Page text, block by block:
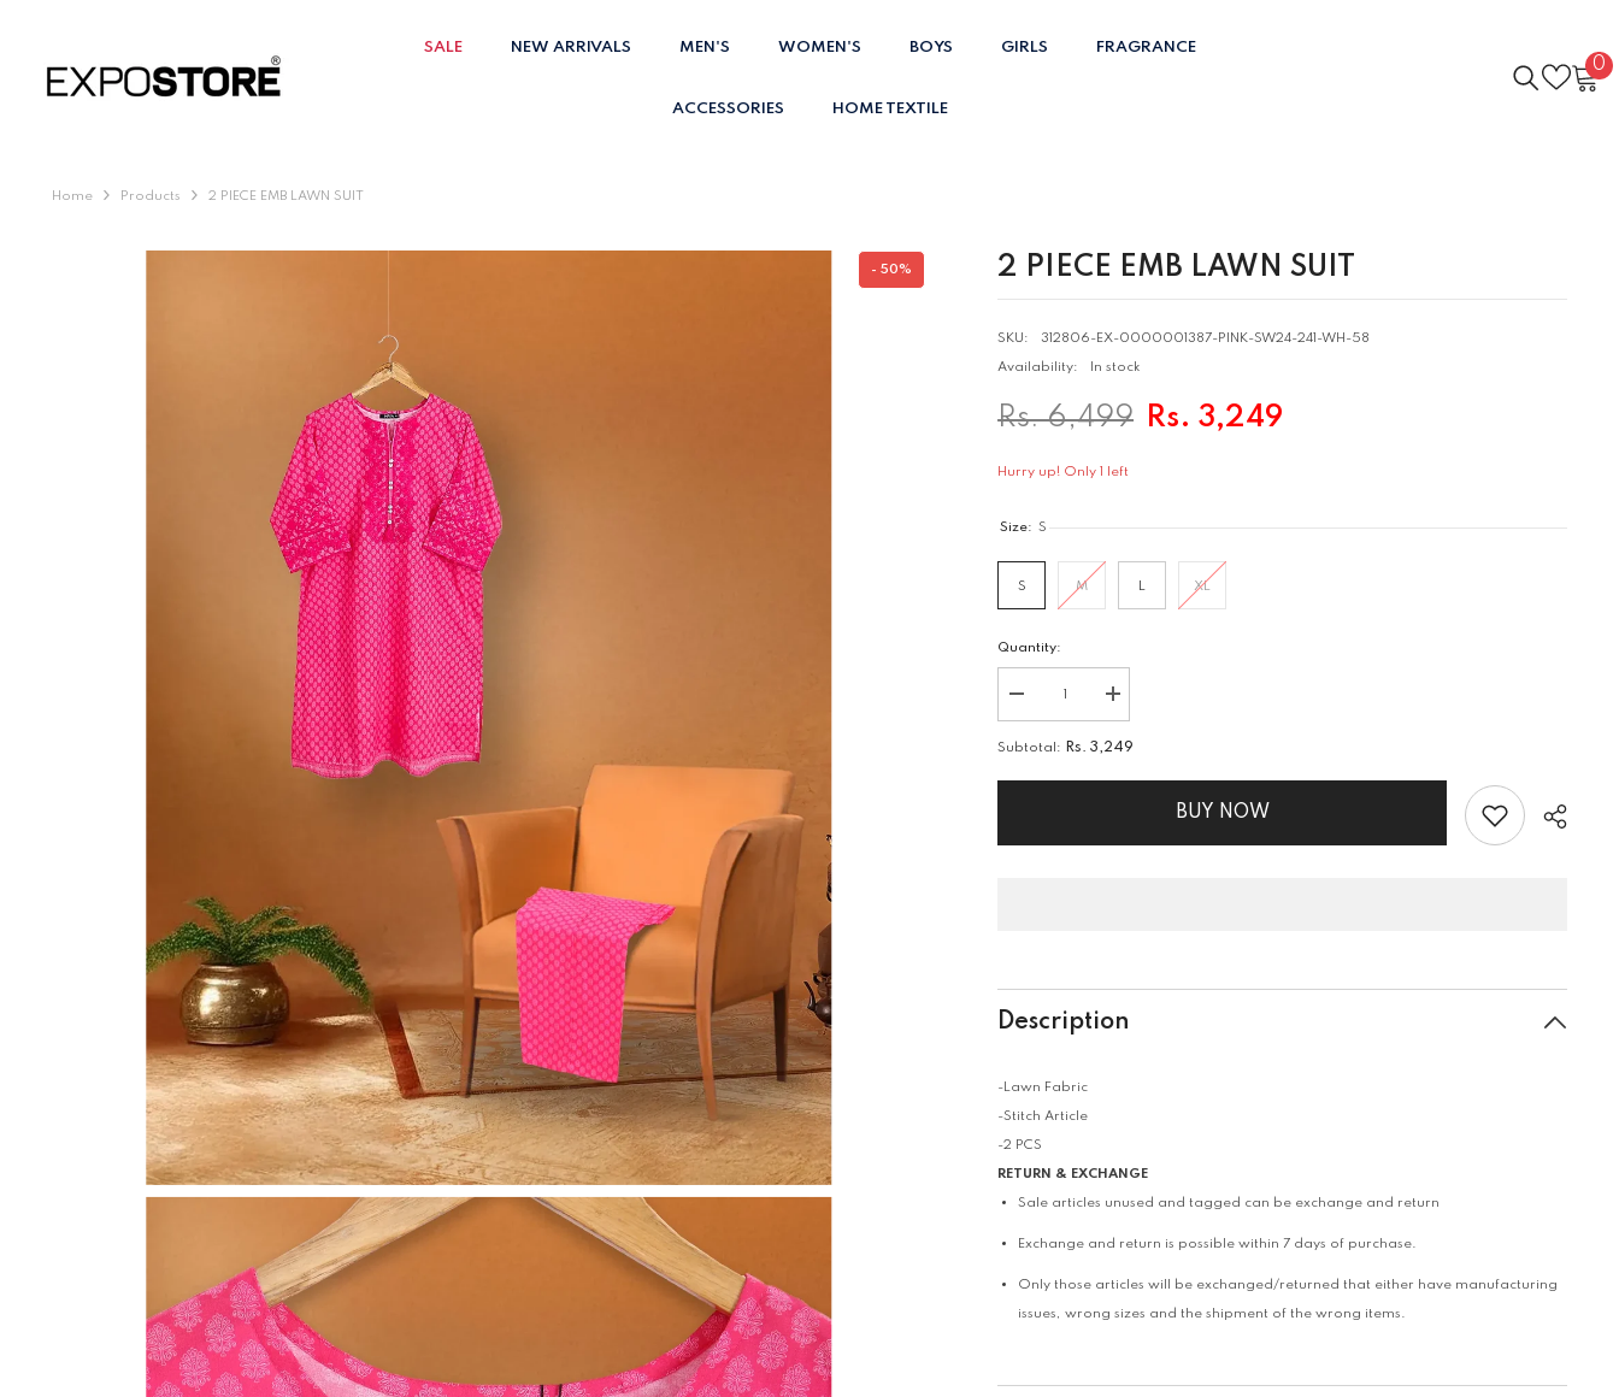
SALE NEW ARRIVALS MEN'S WOMEN'S BOYS GIRLS FRAGRANCE
ACCESSORIES HOME TEXTILE
0 0
Home Products 2 PIECE EMB LAWN SUIT
- 50% 2 PIECE EMB LAWN SUIT
SKU:
312806-EX-0000001387-PINK-SW24-241-WH-58
Availability:
In stock
Rs. 6,499 Rs. 3,249
Hurry up! Only 1 left
Size: S
S M L XL
Quantity:
Decrease
quantity
for
2
Increase
quantity
for
2
Subtotal: Rs. 3,249
BUY NOW
Description
-Lawn Fabric
-Stitch Article
-2 PCS
RETURN & EXCHANGE
Sale articles unused and tagged can be exchange and return
Exchange and return is possible within 7 days of purchase.
Only those articles will be exchanged/returned that either have manufacturing
issues, wrong sizes and the shipment of the wrong items.